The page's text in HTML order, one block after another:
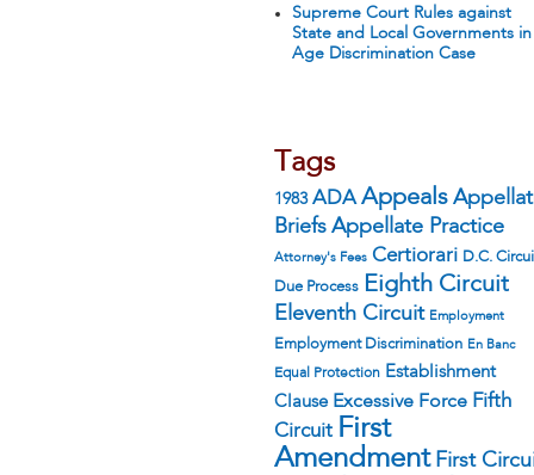
Supreme Court Rules against
State and Local Governments in
Age Discrimination Case
Tags
1983 ADA Appeals
Briefs Appellate Practice
Attorney's Fees Certiorari D.C.
Due Process Eighth Circuit
Eleventh Circuit Employment
Employment Discrimination En Banc
Equal Protection Establishment
Clause Excessive Force Fifth
Circuit First
Amendment First